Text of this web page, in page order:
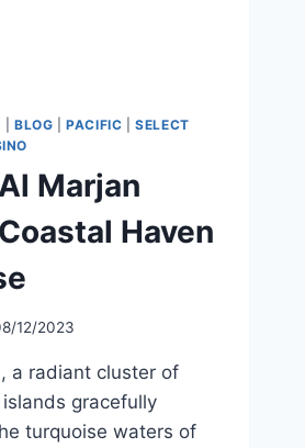
BLOG |PACIFIC |SELECT
Marjan
Haven
12/2023
a radiant cluster of
gracefully
turquoise waters of